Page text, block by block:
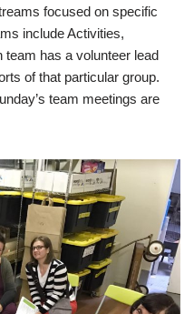
focused on specific
include Activities,
has a volunteer lead
of that particular group.
team meetings are